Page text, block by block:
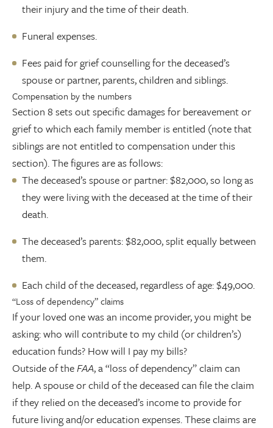
their injury and the time of their death.
Funeral expenses.
Fees paid for grief counselling for the deceased’s
spouse or partner, parents, children and siblings.
Compensation by the numbers
Section 8 sets out specific damages for bereavement or
grief to which each family member is entitled (note that
siblings are not entitled to compensation under this
section). The figures are as follows:
The deceased’s spouse or partner: $82,000, so long as
they were living with the deceased at the time of their
death.
The deceased’s parents: $82,000, split equally between
them.
Each child of the deceased, regardless of age: $49,000.
“Loss of dependency” claims
If your loved one was an income provider, you might be
asking: who will contribute to my child (or children’s)
education funds? How will I pay my bills?
Outside of theFAA, a “loss of dependency” claim can
help. A spouse or child of the deceased can file the claim
if they relied on the deceased’s income to provide for
future living and/or education expenses. These claims are